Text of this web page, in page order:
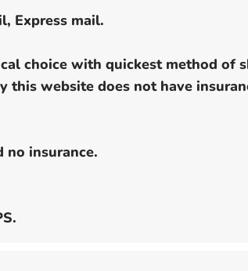
Express mail.
choice with quickest method of
website does not have
insurance.